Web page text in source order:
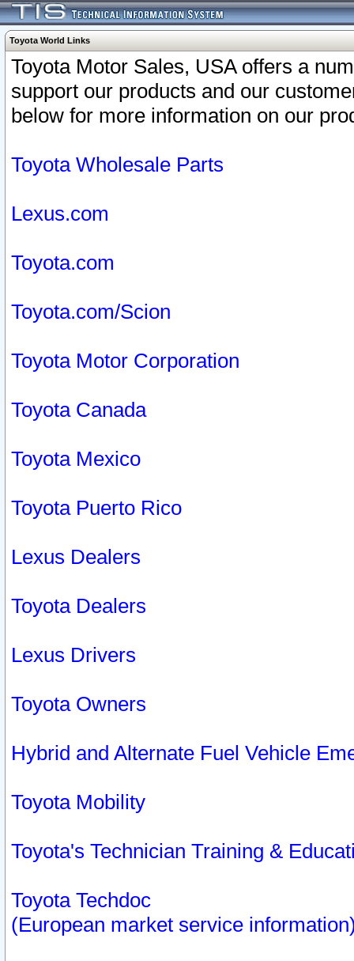
Toyota World Links
Toyota Motor Sales, USA offers a
support our products and our
below for more information on our
Toyota Wholesale Parts
Lexus.com
Toyota.com
Toyota.com/Scion
Toyota Motor Corporation
Toyota Canada
Toyota Mexico
Toyota Puerto Rico
Lexus Dealers
Toyota Dealers
Lexus Drivers
Toyota Owners
Hybrid and Alternate Fuel Vehicle
Toyota Mobility
Toyota's Technician Training &
Toyota Techdoc
(European market service